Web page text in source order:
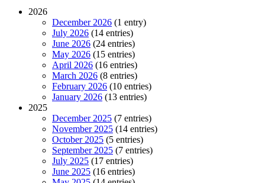
2026
December 2026 (1 entry)
July 2026 (14 entries)
June 2026 (24 entries)
May 2026 (15 entries)
April 2026 (16 entries)
March 2026 (8 entries)
February 2026 (10 entries)
January 2026 (13 entries)
2025
December 2025 (7 entries)
November 2025 (14 entries)
October 2025 (5 entries)
September 2025 (7 entries)
July 2025 (17 entries)
June 2025 (16 entries)